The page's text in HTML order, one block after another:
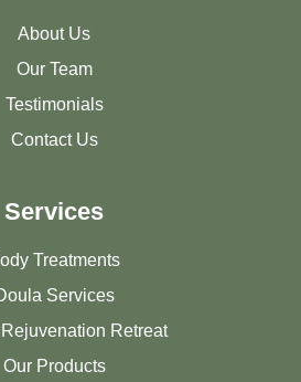
About Us
Our Team
Testimonials
Contact Us
Services
Treatments
Services
Retreat
Our Products